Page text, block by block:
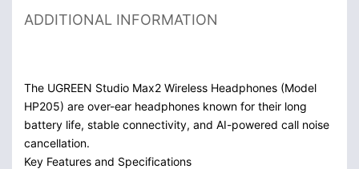
ADDITIONAL INFORMATION
The UGREEN Studio Max2 Wireless Headphones (Model
HP205) are over-ear headphones known for their long
battery life, stable connectivity, and AI-powered call noise
cancellation.
Key Features and Specifications